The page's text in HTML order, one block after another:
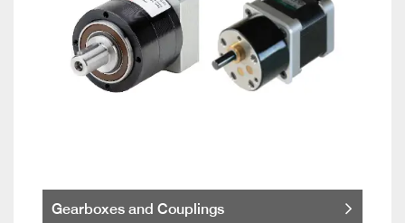
Gearboxes and Couplings